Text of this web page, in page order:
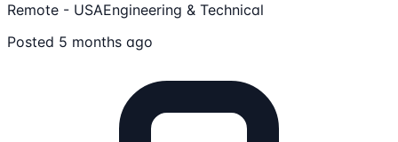
Remote - USAEngineering & Technical
Posted 5 months ago